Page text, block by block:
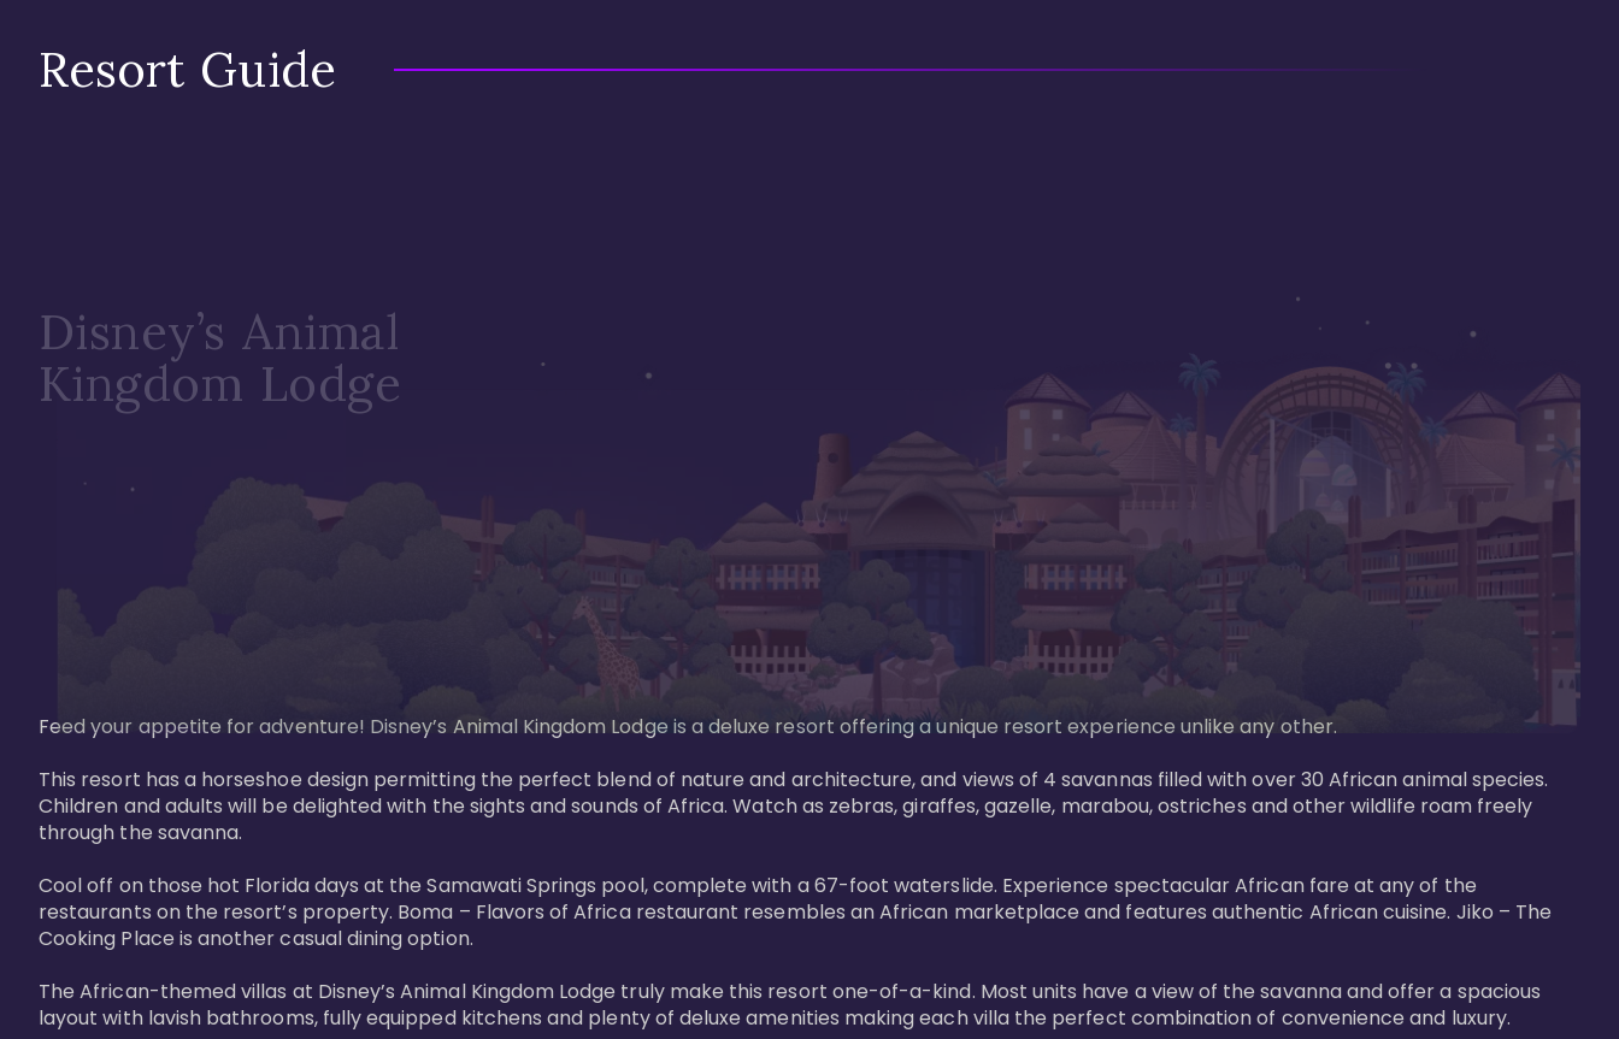
Resort Guide
Disney’s Animal
Kingdom Lodge
Feed your appetite for adventure! Disney’s Animal Kingdom Lodge is a deluxe resort offering a unique resort experience unlike any other.
This resort has a horseshoe design permitting the perfect blend of nature and architecture, and views of 4 savannas filled with over 30 African animal species.
Children and adults will be delighted with the sights and sounds of Africa. Watch as zebras, giraffes, gazelle, marabou, ostriches and other wildlife roam freely
through the savanna.
Cool off on those hot Florida days at the Samawati Springs pool, complete with a 67-foot waterslide. Experience spectacular African fare at any of the
restaurants on the resort’s property. Boma – Flavors of Africa restaurant resembles an African marketplace and features authentic African cuisine. Jiko – The
Cooking Place is another casual dining option.
The African-themed villas at Disney’s Animal Kingdom Lodge truly make this resort one-of-a-kind. Most units have a view of the savanna and offer a spacious
layout with lavish bathrooms, fully equipped kitchens and plenty of deluxe amenities making each villa the perfect combination of convenience and luxury.